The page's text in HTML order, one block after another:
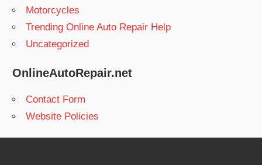
Motorcycles
Trending Online Auto Repair Help
Uncategorized
OnlineAutoRepair.net
Contact Form
Website Policies